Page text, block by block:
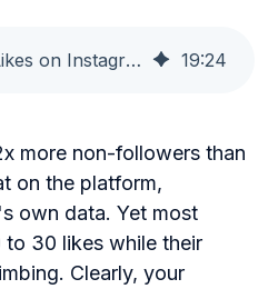
How to Increase Likes on Instagram Reels and Posts in 2026? 15+ Hacks 19:24
more non-followers than
on the platform,
own data. Yet most
30 likes while their
Clearly, your